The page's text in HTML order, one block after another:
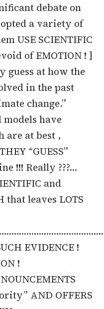
debate on
a variety of
USE SCIENTIFIC
of EMOTION ! ]
guess at how the
in the past
change.”
models have
are at best ,
“GUESS”
!!! Really ???…
and
that leaves LOTS
EVIDENCE !
!
AND OFFERS